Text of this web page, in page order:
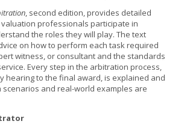
, second edition, provides detailed
professionals participate in
the roles they will play. The text
on how to perform each task required
witness, or consultant and the standards
Every step in the arbitration process,
hearing to the final award, is explained and
scenarios and real-world examples are